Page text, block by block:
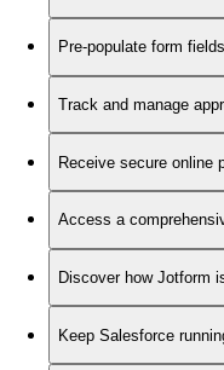
Pre-populate form
Track and manage
Receive secure online
Access a
Discover how Jotform
Keep Salesforce